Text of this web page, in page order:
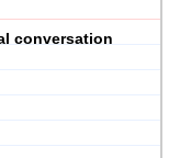
conversation